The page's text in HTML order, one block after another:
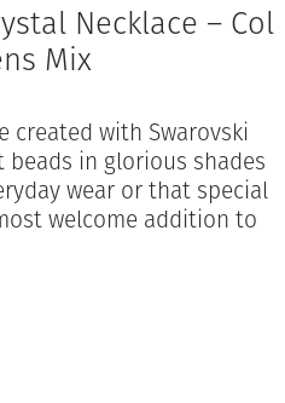
Necklace – Col
Mix
created with Swarovski
beads in glorious shades
wear or that special
welcome addition to